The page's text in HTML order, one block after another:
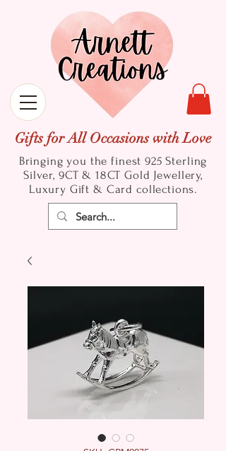
Gifts for All Occasions with Love
Bringing you the finest 925 Sterling
Silver, 9CT & 18CT Gold Jewellery,
Luxury Gift & Card collections.